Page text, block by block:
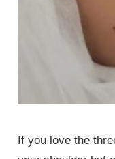
If you love the